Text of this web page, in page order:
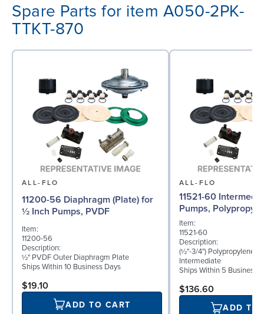
Spare Parts for item A050-2PK-
TTKT-870
ALL-FLO
11200-56 Diaphragm (Plate) for
½ Inch Pumps, PVDF
Item:
11200-56
Description:
½" PVDF Outer Diaphragm Plate
Ships Within 10 Business Days
$19.10
ADD TO CART
ALL-FLO
11521-60
Pumps,
Item:
11521-60
Description:
(½"-3/4") Polypropylene
Intermediate
Ships Within 5 Business
$136.60
ADD TO